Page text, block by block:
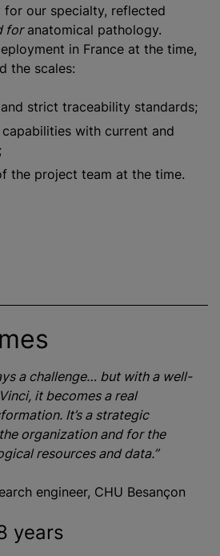
for our specialty, reflected
foranatomical pathology.
in France at the time,
the scales:
strict traceability standards;
with current and
the project team at the time.
a challenge… but with a well-
it becomes a real
It’s a strategic
organization and for the
resources and data.”
engineer, CHU Besançon
years